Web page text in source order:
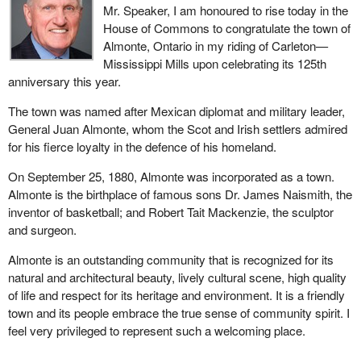
Mr. Speaker, I am honoured to rise today in the
House of Commons to congratulate the town of
Almonte, Ontario in my riding of Carleton—
Mississippi Mills upon celebrating its 125th
anniversary this year.
The town was named after Mexican diplomat and military leader,
General Juan Almonte, whom the Scot and Irish settlers admired
for his fierce loyalty in the defence of his homeland.
On September 25, 1880, Almonte was incorporated as a town.
Almonte is the birthplace of famous sons Dr. James Naismith, the
inventor of basketball; and Robert Tait Mackenzie, the sculptor
and surgeon.
Almonte is an outstanding community that is recognized for its
natural and architectural beauty, lively cultural scene, high quality
of life and respect for its heritage and environment. It is a friendly
town and its people embrace the true sense of community spirit. I
feel very privileged to represent such a welcoming place.